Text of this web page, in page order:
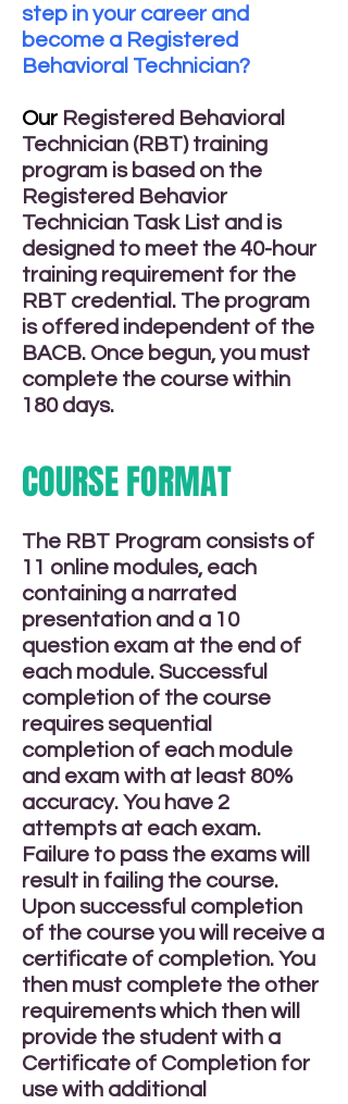
step in your career and
become a Registered
Behavioral Technician?
OurRegistered Behavioral
Technician (RBT) training
program is based on the
Registered Behavior
Technician Task List and is
designed to meet the 40-hour
training requirement for the
RBT credential. The program
is offered independent of the
BACB. Once begun, you must
complete the course within
180 days.
COURSE FORMAT
The RBT Program consists of
11 online modules, each
containing a narrated
presentation and a 10
question exam at the end of
each module. Successful
completion of the course
requires sequential
completion of each module
and exam with at least 80%
accuracy. You have 2
attempts at each exam.
Failure to pass the exams will
result in failing the course.
Upon successful completion
of the course you will receive a
certificate of completion. You
then must complete the other
requirements which then will
provide the student with a
Certificate of Completion for
use with additional